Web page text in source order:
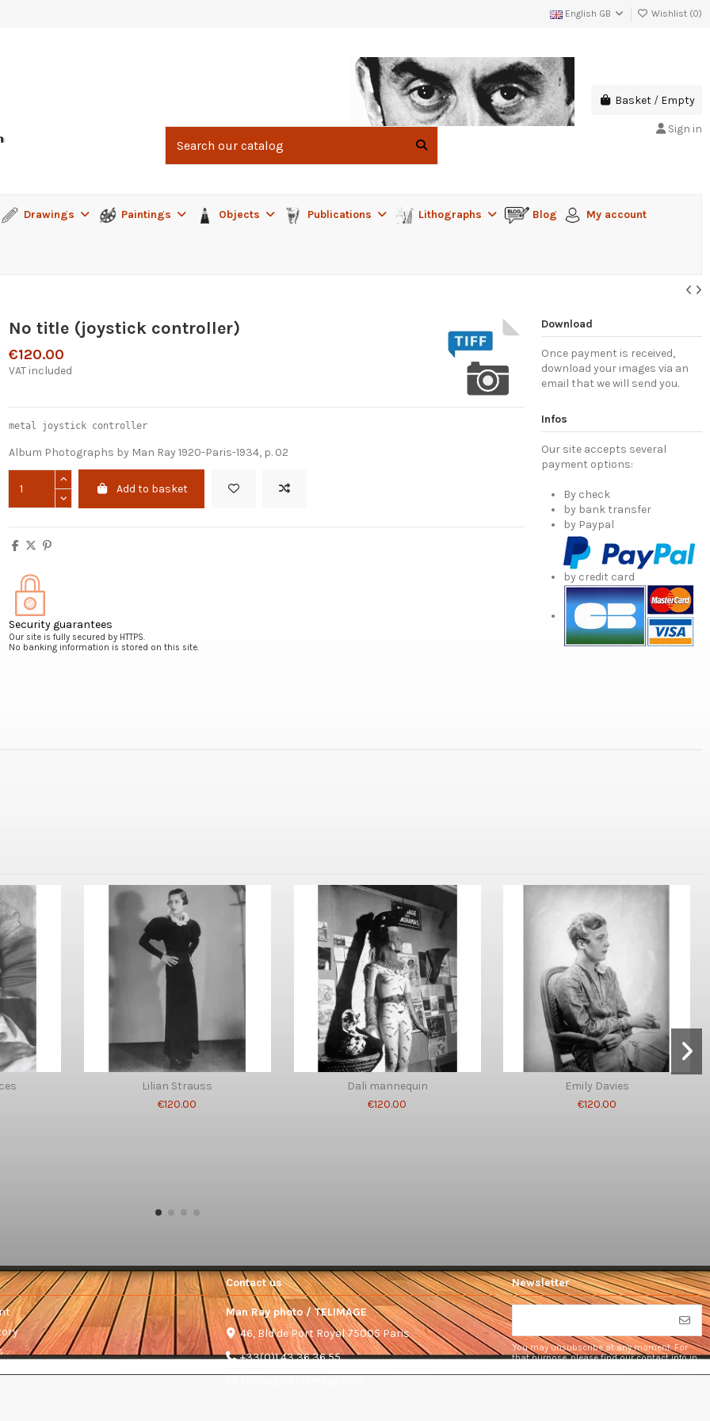
English GB Wishlist (0)
Basket / Empty
Sign in
Drawings Paintings Objects Publications Lithographs Blog My account
No title (joystick controller)
€120.00
VAT included
metal joystick controller
Album Photographs by Man Ray 1920-Paris-1934, p. 02
Add to basket
Security guarantees
Our site is fully secured by HTTPS.
No banking information is stored on this site.
Download
Once payment is received,
download your images via an
email that we will send you.
Infos
Our site accepts several
payment options:
By check
by bank transfer
by Paypal
by credit card
Lilian Strauss
€120.00
Dali mannequin
€120.00
Emily Davies
€120.00
Contact us
Man Ray photo / TELIMAGE
46, Bld de Port Royal 75005 Paris
+33(0)1 43 36 36 55
Newsletter
You may unsubscribe at any moment. For
that purpose, please find our contact info in